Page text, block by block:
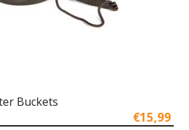
Buckets
€15,99